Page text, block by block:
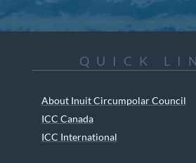
QUICK
About Inuit Circumpolar Council
ICC Canada
ICC International